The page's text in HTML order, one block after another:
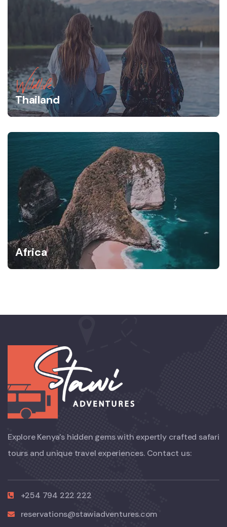
Wildlife
Thailand
Africa
Explore Kenya’s hidden gems with expertly crafted safari
tours and unique travel experiences. Contact us:
+254 794 222 222
reservations@stawiadventures.com